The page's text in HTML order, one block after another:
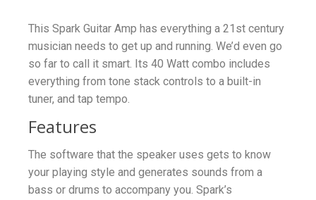
This Spark Guitar Amp has everything a 21st century
musician needs to get up and running. We’d even go
so far to call it smart. Its 40 Watt combo includes
everything from tone stack controls to a built-in
tuner, and tap tempo.
Features
The software that the speaker uses gets to know
your playing style and generates sounds from a
bass or drums to accompany you. Spark’s